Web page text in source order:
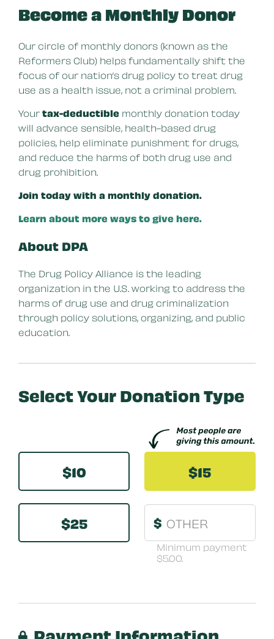
Become a Monthly Donor
Our circle of monthly donors (known as the
Reformers Club) helps fundamentally shift the
focus of our nation’s drug policy to treat drug
use as a health issue, not a criminal problem.
Yourtax-deductible monthly donation today
will advance sensible, health-based drug
policies, help eliminate punishment for drugs,
and reduce the harms of both drug use and
drug prohibition.
Join today with a monthly donation.
Learn about more ways to give here.
About DPA
The Drug Policy Alliance is the leading
organization in the U.S. working to address the
harms of drug use and drug criminalization
through policy solutions, organizing, and public
education.
Select Your Donation Type
$10 $15
$25
Other
$
Minimum payment
$5.00.
Payment Information